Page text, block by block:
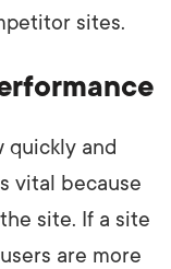
sites.
quickly and
vital because
site. If a site
are more